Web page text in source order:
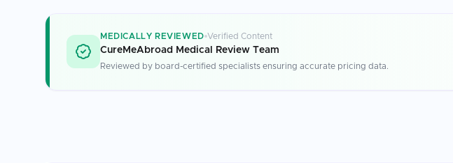
MEDICALLY REVIEWED Verified Content
CureMeAbroad Medical Review Team
Reviewed by board-certified specialists ensuring accurate pricing data.